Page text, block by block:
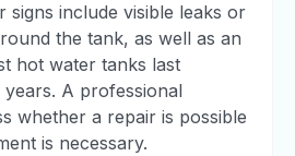
signs include visible leaks or
the tank, as well as an
hot water tanks last
years. A professional
whether a repair is possible
is necessary.